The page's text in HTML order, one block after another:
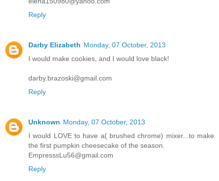
Reply
Darby Elizabeth Monday, 07 October, 2013
I would make cookies, and I would love black!
darby.brazoski@gmail.com
Reply
Unknown Monday, 07 October, 2013
I would LOVE to have a( brushed chrome) mixer...to make
the first pumpkin cheesecake of the season.
EmpresssLu56@gmail.com
Reply